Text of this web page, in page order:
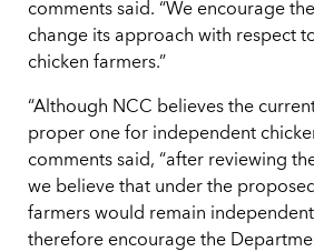
comments said. “We encourage
change its approach with respect
chicken farmers.”
“Although NCC believes the
proper one for independent
comments said, “after reviewing
we believe that under the
farmers would remain
therefore encourage the